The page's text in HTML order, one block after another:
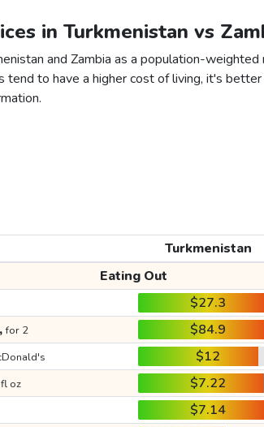
in Turkmenistan vs
and Zambia as a population-
tend to have a higher cost of living, it's
Turkmenistan
Eating Out
$27.3
for 2 $84.9
$12
oz $7.22
$7.14